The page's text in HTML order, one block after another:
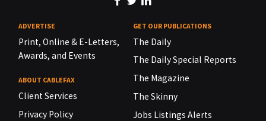
ADVERTISE
Print, Online & E-Letters,
Awards, and Events
ABOUT CABLEFAX
Client Services
Privacy Policy
GET OUR PUBLICATIONS
The Daily
The Daily Special Reports
The Magazine
The Skinny
Jobs Listings Alerts